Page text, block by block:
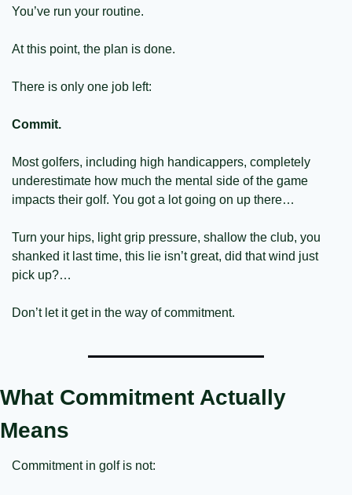
You’ve run your routine.
At this point, the plan is done.
There is only one job left:
Commit.
Most golfers, including high handicappers, completely
underestimate how much the mental side of the game
impacts their golf. You got a lot going on up there…
Turn your hips, light grip pressure, shallow the club, you
shanked it last time, this lie isn’t great, did that wind just
pick up?…
Don’t let it get in the way of commitment.
What Commitment Actually
Means
Commitment in golf is not: